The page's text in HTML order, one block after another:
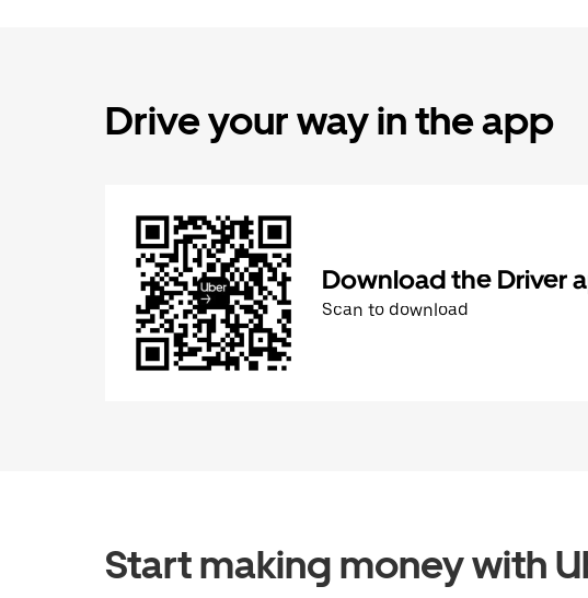
Drive your way in the app
Download the Driver
Scan to download
Start making money with